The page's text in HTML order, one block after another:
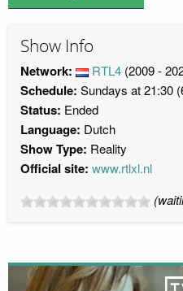
Show Info
Network: RTL4 (2009 -
Schedule: Sundays at 21:30
Status: Ended
Language: Dutch
Show Type: Reality
Official site: www.rtlxl.nl